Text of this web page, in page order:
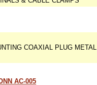
COAXIAL PLUG METAL
AC-005